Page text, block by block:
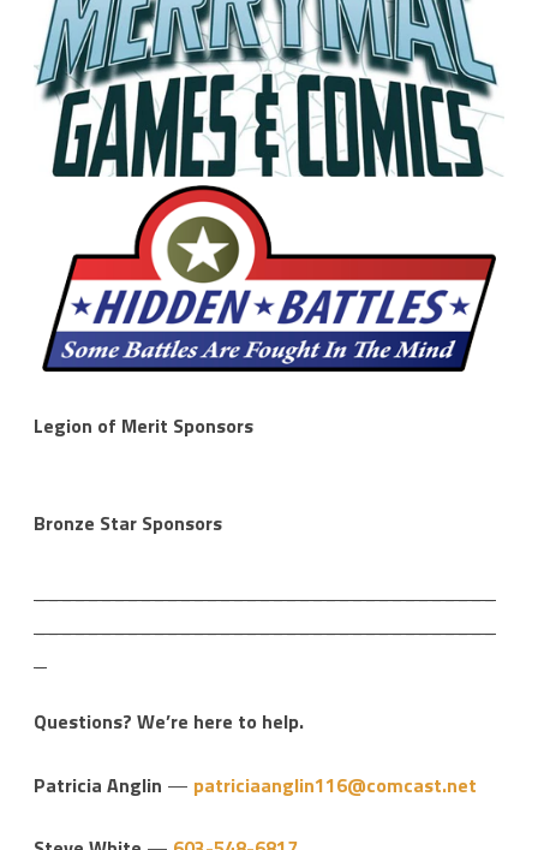
Legion of Merit Sponsors
Bronze Star Sponsors
Questions? We’re here to help.
Patricia Anglin — patriciaanglin116@comcast.net